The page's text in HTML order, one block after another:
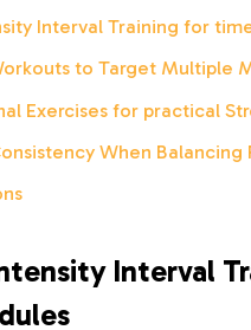
Interval Training for
to Target Multiple
Exercises for practical
When Balancing
Interval